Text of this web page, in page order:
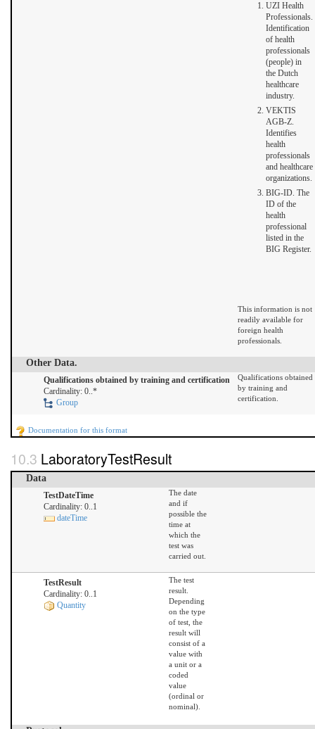
UZI Health
Professionals.
Identification
of health
professionals
(people) in
the Dutch
healthcare
industry.
VEKTIS
AGB-Z.
Identifies
health
professionals
and healthcare
organizations.
BIG-ID. The
ID of the
health
professional
listed in the
BIG Register.
This information is not
readily available for
foreign health
professionals.
Other Data.
Qualifications obtained by training and certification
Cardinality: 0..*
Group
Qualifications obtained
by training and
certification.
Documentation for this format
LaboratoryTestResult
Data
TestDateTime
Cardinality: 0..1
dateTime
The date
and if
possible the
time at
which the
test was
carried out.
TestResult
Cardinality: 0..1
Quantity
The test
result.
Depending
on the type
of test, the
result will
consist of a
value with
a unit or a
coded
value
(ordinal or
nominal).